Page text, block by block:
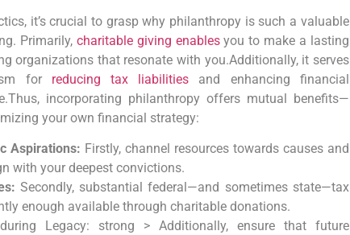
it’s crucial to ⁤grasp why philanthropy is such‍ a ​valuable
Primarily, charitable giving enablesyou to make a lasting
organizations that resonate with you.Additionally, it serves
for reducing tax liabilities ⁤and enhancing financial⁣
Thus,incorporating philanthropy offers mutual benefits—
your own⁣ financial strategy:
Aspirations: Firstly,channel resources towards causes and
with your deepest convictions.
Secondly, substantial federal—and⁣ sometimes‍ state—tax
enough available through charitable donations.
Legacy:‍ strong > Additionally, ensure that future